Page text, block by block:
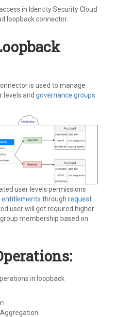
in Identity Security Cloud
loopback connector.
is used to manage
levels and governance groups
user levels permissions
entitlements through request
user will get required higher
membership based on
in loopback